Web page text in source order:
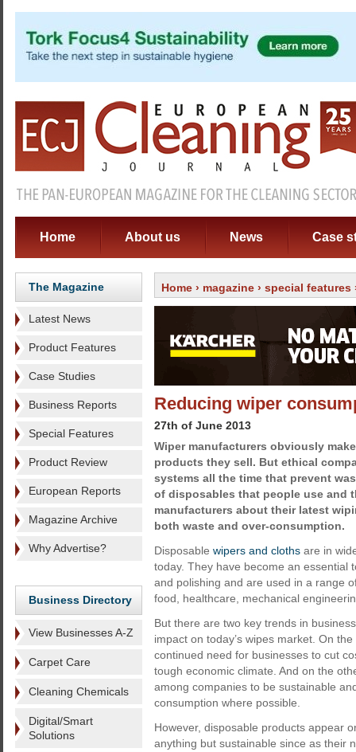
Home About us News Case
The Magazine
Latest News
Product Features
Case Studies
Business Reports
Special Features
Product Review
European Reports
Magazine Archive
Why Advertise?
Business Directory
View Businesses A-Z
Carpet Care
Cleaning Chemicals
Digital/Smart
Solutions
Home › magazine › special features
Reducing wiper
27th of June 2013
Wiper manufacturers obviously
products they sell. But ethical
systems all the time that prevent
of disposables that people use and
manufacturers about their latest
both waste and over-consumption.
Disposable wipers and cloths are in
today. They have become an essential
and polishing and are used in a range
food, healthcare, mechanical
But there are two key trends in
impact on today’s wipes market. On
continued need for businesses to cut
tough economic climate. And on the
among companies to be sustainable
consumption where possible.
However, disposable products appear
anything but sustainable since as their